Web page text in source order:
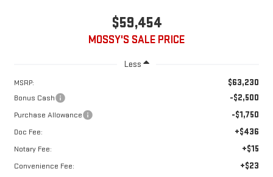
$59,454
MOSSY'S SALE PRICE
Less
MSRP: $63,230
Bonus Cash -$2,500
Purchase Allowance -$1,750
Doc Fee: +$436
Notary Fee: +$15
Convenience Fee: +$23